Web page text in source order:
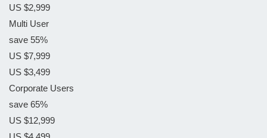
US $2,999
Multi User
save 55%
US $7,999
US $3,499
Corporate Users
save 65%
US $12,999